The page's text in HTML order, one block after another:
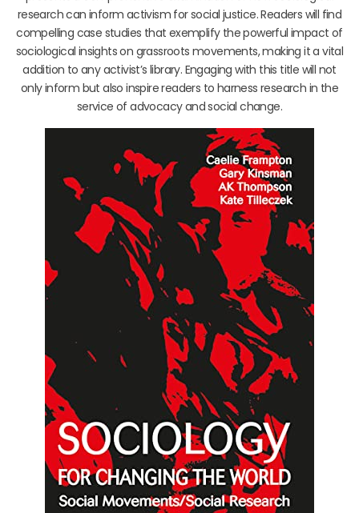
research can inform activism for social justice. Readers will find
compelling case studies that exemplify the powerful impact of
sociological insights on grassroots movements, making it a vital
addition to any activist’s library. Engaging with this title will not
only inform but also inspire readers to harness research in the
service of advocacy and social change.